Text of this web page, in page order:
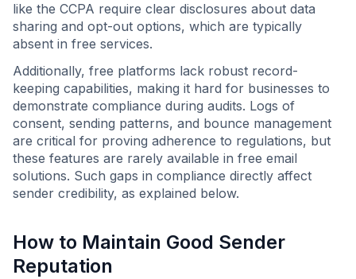
like the CCPA require clear disclosures about data
sharing and opt-out options, which are typically
absent in free services.
Additionally, free platforms lack robust record-
keeping capabilities, making it hard for businesses to
demonstrate compliance during audits. Logs of
consent, sending patterns, and bounce management
are critical for proving adherence to regulations, but
these features are rarely available in free email
solutions. Such gaps in compliance directly affect
sender credibility, as explained below.
How to Maintain Good Sender
Reputation